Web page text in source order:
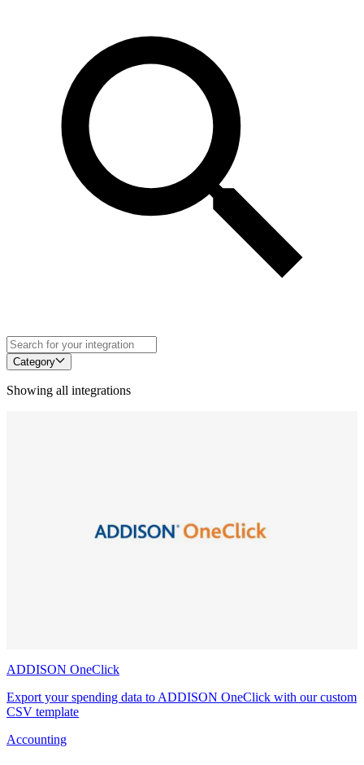
Category
Showing all integrations
ADDISON OneClick
Export your spending data to ADDISON OneClick with our custom
CSV template
Accounting